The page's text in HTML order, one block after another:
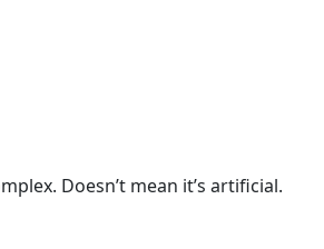
Doesn’t mean it’s artificial.